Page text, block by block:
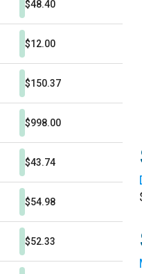
$48.40
$12.00
$150.37
$998.00
$43.74
$54.98
$52.33